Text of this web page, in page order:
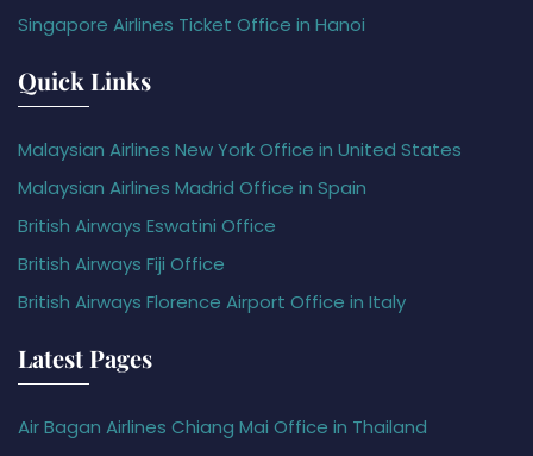
Singapore Airlines Ticket Office in Hanoi
Quick Links
Malaysian Airlines New York Office in United States
Malaysian Airlines Madrid Office in Spain
British Airways Eswatini Office
British Airways Fiji Office
British Airways Florence Airport Office in Italy
Latest Pages
Air Bagan Airlines Chiang Mai Office in Thailand